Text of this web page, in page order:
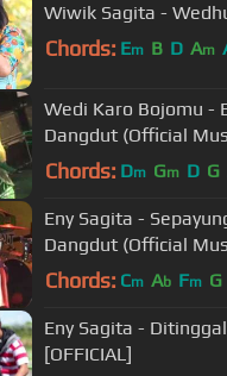
Wiwik Sagita -
Chords: Em B D Am
Wedi Karo Bojomu -
Dangdut (Official
Chords: Dm Gm D G
Eny Sagita -
Dangdut (Official
Chords: Cm Ab Fm G
Eny Sagita -
[OFFICIAL]